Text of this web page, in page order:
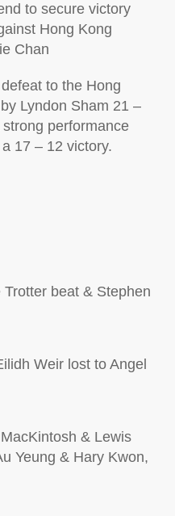
to secure victory
Hong Kong
Chan
to the Hong
Lyndon Sham 21 –
strong performance
17 – 12 victory.
Trotter beat & Stephen
Weir lost to Angel
MacKintosh & Lewis
Yeung & Hary Kwon,